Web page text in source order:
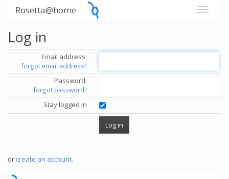
Rosetta@home
Log in
Email address:
forgot email address?
Password:
forgot password?
Stay logged in
or create an account.